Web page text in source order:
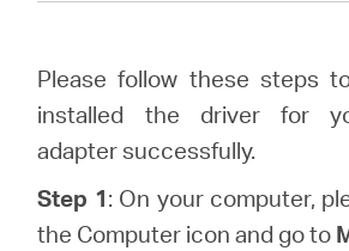
WherePlease follow these steps
installed the driver for
adapter successfully.
Step 1: On your computer,
the Computer icon and go to